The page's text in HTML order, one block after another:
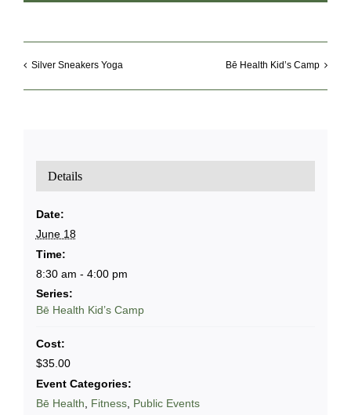
Silver Sneakers Yoga Bē Health Kid’s Camp
Details
Date:
June 18
Time:
8:30 am - 4:00 pm
Series:
Bē Health Kid’s Camp
Cost:
$35.00
Event Categories:
Bē Health, Fitness, Public Events